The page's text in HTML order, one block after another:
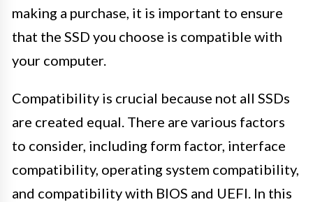
making a purchase, it is important to ensure
that the SSD you choose is compatible with
your computer.
Compatibility is crucial because not all SSDs
are created equal. There are various factors
to consider, including form factor, interface
compatibility, operating system compatibility,
and compatibility with BIOS and UEFI. In this